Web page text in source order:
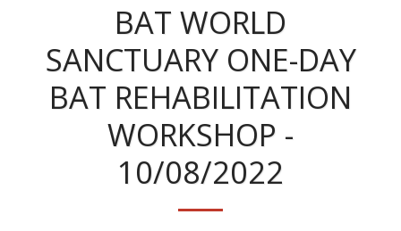
BAT WORLD
SANCTUARY ONE-DAY
BAT REHABILITATION
WORKSHOP -
10/08/2022